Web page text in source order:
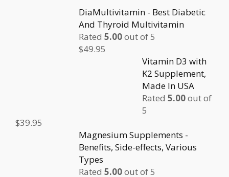
DiaMultivitamin - Best Diabetic
And Thyroid Multivitamin
Rated 5.00out of 5
$49.95
Vitamin D3 with
K2 Supplement,
Made In USA
Rated 5.00out of
5
$39.95
Magnesium Supplements -
Benefits, Side-effects, Various
Types
Rated 5.00out of 5